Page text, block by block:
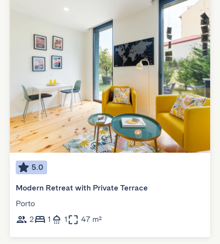
5.0
Modern Retreat with Private Terrace
Porto
2
1 1 47 m²